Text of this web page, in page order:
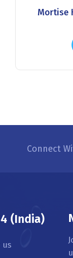
Mortise
Connect
(India)